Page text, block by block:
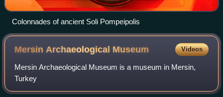
Colonnades of ancient Soli Pompeipolis
Mersin Archaeological Museum Videos
Mersin Archaeological Museum is a museum in Mersin,
Turkey